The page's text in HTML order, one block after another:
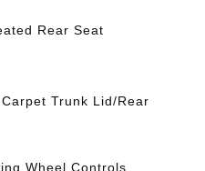
Rear Seat
Trunk Lid/Rear
Wheel Controls